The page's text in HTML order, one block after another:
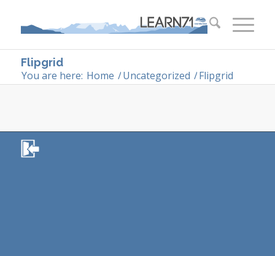
Flipgrid
You are here: Home /Uncategorized /Flipgrid